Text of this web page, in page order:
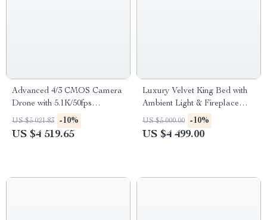
Advanced 4/3 CMOS Camera
Drone with 5.1K/50fps
Professional Imagery
US $5 021.83 -10%
US $4 519.65
Luxury Velvet King Bed with
Ambient Light & Fireplace
Display
US $5 000.00 -10%
US $4 499.00